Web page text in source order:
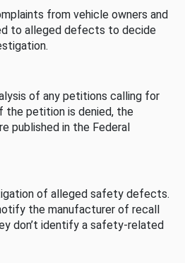
from vehicle owners and
to alleged defects to decide
of any petitions calling for
petition is denied, the
published in the Federal
of alleged safety defects.
the manufacturer of recall
don’t identify a safety-related